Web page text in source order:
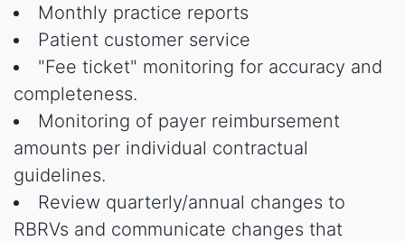
Monthly practice reports
Patient customer service
"Fee ticket" monitoring for accuracy and
completeness.
Monitoring of payer reimbursement
amounts per individual contractual
guidelines.
Review quarterly/annual changes to
RBRVs and communicate changes that